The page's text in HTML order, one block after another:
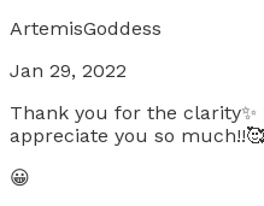
ArtemisGoddess
Jan 29, 2022
Thank you for the
appreciate you so
😀